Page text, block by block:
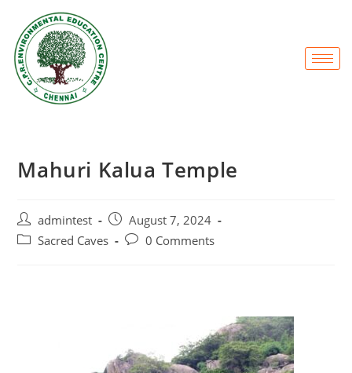
Mahuri Kalua Temple
admintest
August 7, 2024
Sacred Caves
0 Comments